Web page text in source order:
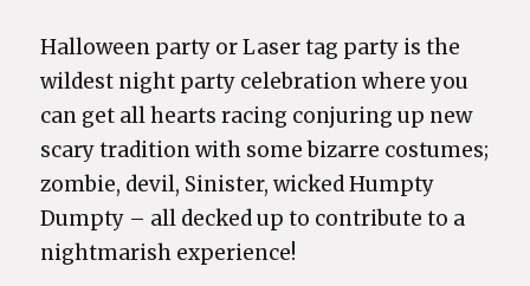
Halloween party or Laser tag party is the
wildest night party celebration where you
can get all hearts racing conjuring up new
scary tradition with some bizarre costumes;
zombie, devil, Sinister, wicked Humpty
Dumpty – all decked up to contribute to a
nightmarish experience!